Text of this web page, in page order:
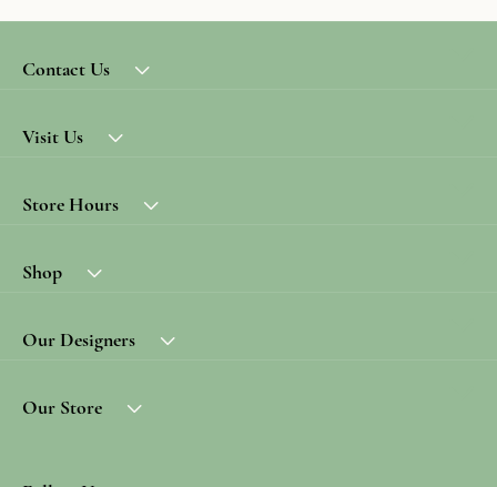
Contact Us
Visit Us
Store Hours
Shop
Our Designers
Our Store